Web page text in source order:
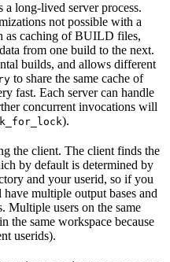
a long-lived server process.
not possible with a
as caching of BUILD files,
from one build to the next.
builds, and allows different
to share the same cache of
fast. Each server can handle
concurrent invocations will
).
the client. The client finds the
by default is determined by
and your userid, so if you
multiple output bases and
Multiple users on the same
the same workspace because
userids).